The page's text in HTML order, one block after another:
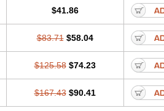
$41.86
$83.71 $58.04
$125.58 $74.23
$167.43 $90.41